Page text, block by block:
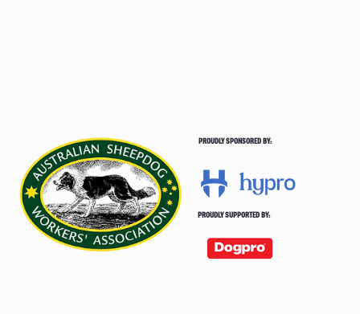
PROUDLY SPONSORED BY:
PROUDLY SUPPORTED BY: